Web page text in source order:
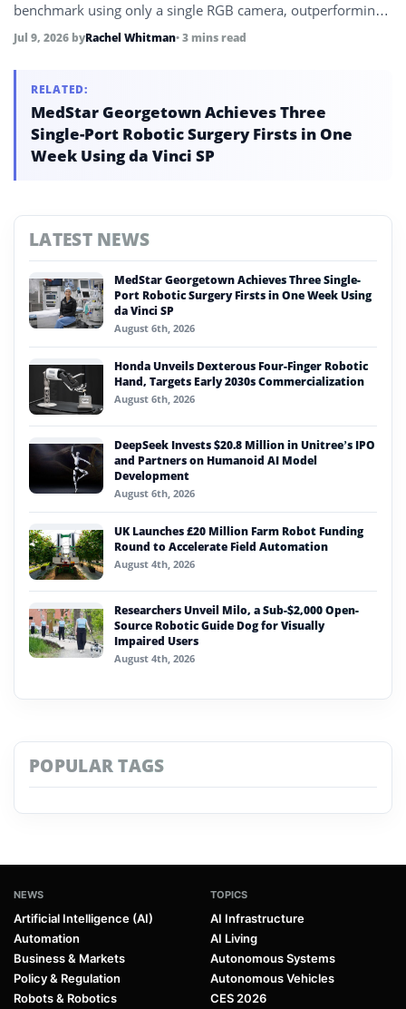
benchmark using only a single RGB camera, outperforming
systems that use LiDAR, depth sensors, or multiple cameras,
Jul 9, 2026 byRachel Whitman• 3 mins read
RELATED:
MedStar Georgetown Achieves Three
Single-Port Robotic Surgery Firsts in One
Week Using da Vinci SP
LATEST NEWS
MedStar Georgetown Achieves Three Single-
Port Robotic Surgery Firsts in One Week Using
da Vinci SP
August 6th, 2026
Honda Unveils Dexterous Four-Finger Robotic
Hand, Targets Early 2030s Commercialization
August 6th, 2026
DeepSeek Invests $20.8 Million in Unitree’s IPO
and Partners on Humanoid AI Model
Development
August 6th, 2026
UK Launches £20 Million Farm Robot Funding
Round to Accelerate Field Automation
August 4th, 2026
Researchers Unveil Milo, a Sub-$2,000 Open-
Source Robotic Guide Dog for Visually
Impaired Users
August 4th, 2026
POPULAR TAGS
NEWS
Artificial Intelligence (AI)
Automation
Business & Markets
Policy & Regulation
Robots & Robotics
TOPICS
AI Infrastructure
AI Living
Autonomous Systems
Autonomous Vehicles
CES 2026